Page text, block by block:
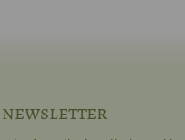
newsletter